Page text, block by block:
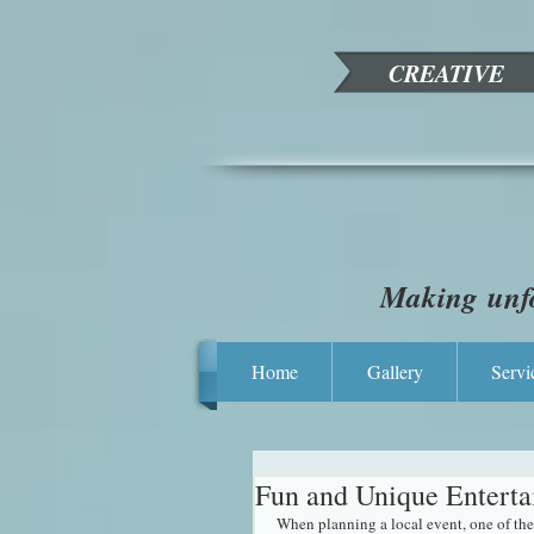
CREATIVE
Making
Home Gallery
Fun and Unique
When planning a local event, one of